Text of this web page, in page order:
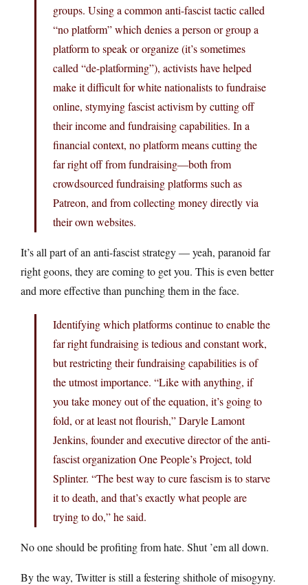
groups. Using a common anti-fascist tactic called
“no platform” which denies a person or group a
platform to speak or organize (it’s sometimes
called “de-platforming”), activists have helped
make it difficult for white nationalists to fundraise
online, stymying fascist activism by cutting off
their income and fundraising capabilities. In a
financial context, no platform means cutting the
far right off from fundraising—both from
crowdsourced fundraising platforms such as
Patreon, and from collecting money directly via
their own websites.
It’s all part of an anti-fascist strategy — yeah, paranoid far
right goons, they are coming to get you. This is even better
and more effective than punching them in the face.
Identifying which platforms continue to enable the
far right fundraising is tedious and constant work,
but restricting their fundraising capabilities is of
the utmost importance. “Like with anything, if
you take money out of the equation, it’s going to
fold, or at least not flourish,” Daryle Lamont
Jenkins, founder and executive director of the anti-
fascist organization One People’s Project, told
Splinter. “The best way to cure fascism is to starve
it to death, and that’s exactly what people are
trying to do,” he said.
No one should be profiting from hate. Shut ’em all down.
By the way, Twitter is still a festering shithole of misogyny.